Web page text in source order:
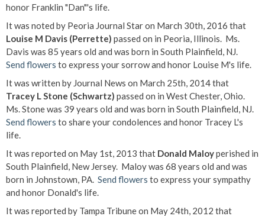
honor Franklin "Dan"'s life.
It was noted by Peoria Journal Star on March 30th, 2016 that
Louise M Davis (Perrette) passed on in Peoria, Illinois. Ms.
Davis was 85 years old and was born in South Plainfield, NJ.
Send flowers to express your sorrow and honor Louise M's life.
It was written by Journal News on March 25th, 2014 that
Tracey L Stone (Schwartz) passed on in West Chester, Ohio.
Ms. Stone was 39 years old and was born in South Plainfield, NJ.
Send flowers to share your condolences and honor Tracey L's
life.
It was reported on May 1st, 2013 that Donald Maloyperished in
South Plainfield, New Jersey. Maloy was 68 years old and was
born in Johnstown, PA. Send flowers to express your sympathy
and honor Donald's life.
It was reported by Tampa Tribune on May 24th, 2012 that